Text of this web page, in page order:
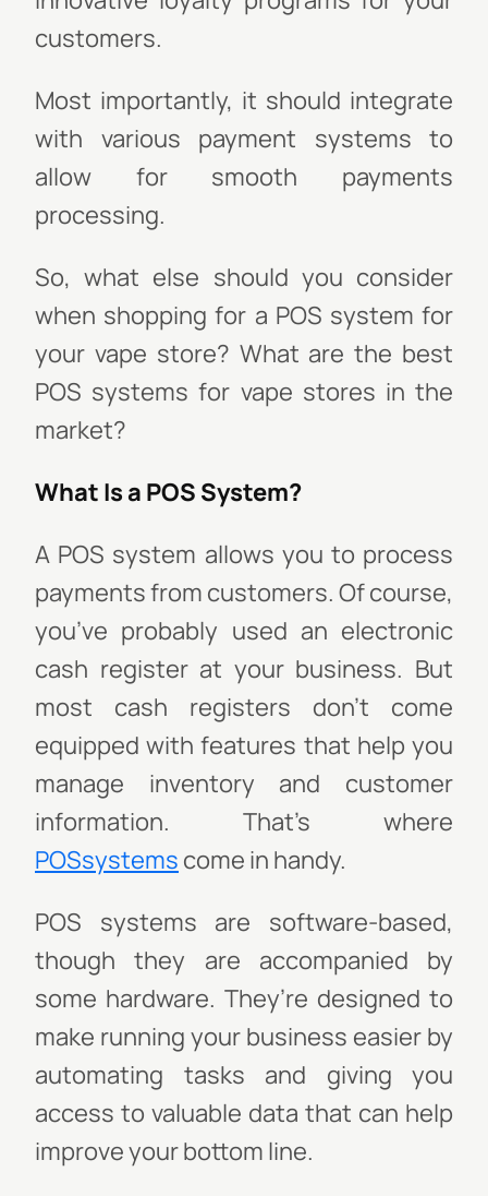
customers.
Most importantly, it should integrate
with various payment systems to
allow for smooth payments
processing.
So, what else should you consider
when shopping for a POS system for
your vape store? What are the best
POS systems for vape stores in the
market?
What Is a POS System?
A POS system allows you to process
payments from customers. Of course,
you’ve probably used an electronic
cash register at your business. But
most cash registers don't come
equipped with features that help you
manage inventory and customer
information. That's where
POSsystems come in handy.
POS systems are software-based,
though they are accompanied by
some hardware. They’re designed to
make running your business easier by
automating tasks and giving you
access to valuable data that can help
improve your bottom line.